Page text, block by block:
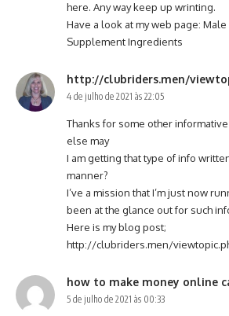
here. Any way keep up wrinting.
Have a look at my web page: Male
Supplement Ingredients
http://clubriders.men/
4 de julho de 2021 às 22:05
Thanks for some other
else may
I am getting that type of info
manner?
I’ve a mission that I’m just now
been at the glance out for such
Here is my blog post;
http://clubriders.men/
how to make money online
5 de julho de 2021 às 00:33